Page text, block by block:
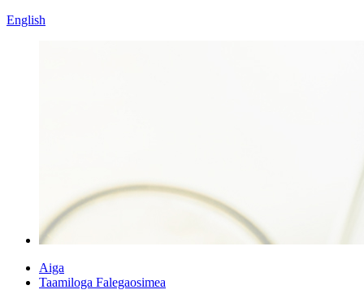
English
Aiga
Taamiloga Falegaosimea